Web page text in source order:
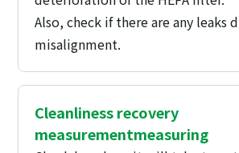
Also, check if there are any leaks
misalignment.
Cleanliness recovery
measurementmeasuring